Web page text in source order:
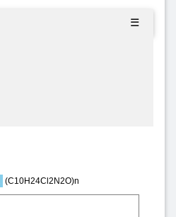
☰
(C10H24Cl2N2O)n